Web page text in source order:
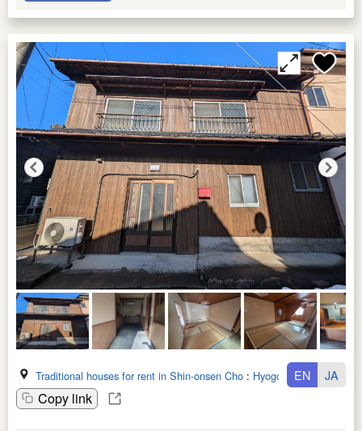
Traditional houses for rent in Shin-onsen Cho : Hyogo Ken
Copy link
EN JA